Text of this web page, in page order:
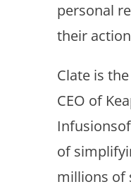
personal
their
Clate is
CEO of
of
millions of